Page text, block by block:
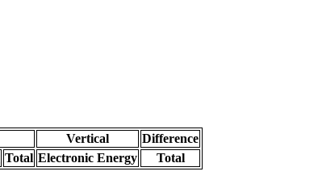
Vertical
Difference
Total Electronic Energy
Total